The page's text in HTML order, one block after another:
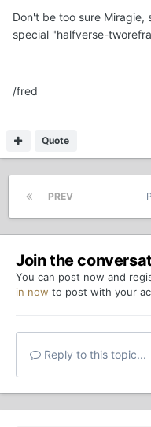
Don't be too sure
special "halfverse-
/fred
Quote
PREV
Join the
You can post now and
in now to post with your
Reply to this topic...